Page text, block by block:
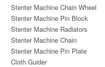
Stenter Machine Chain Wheel
Stenter Machine Pin Block
Stenter Machine Radiators
Stenter Machine Chain
Stenter Machine Pin Plate
Cloth Guider